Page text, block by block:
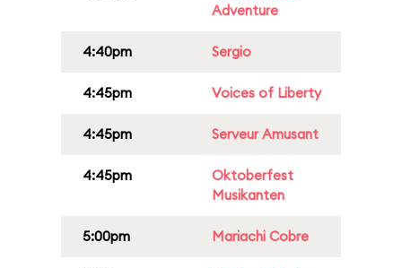
Adventure
4:40pm Sergio
4:45pm Voices of Liberty
4:45pm Serveur Amusant
4:45pm
Oktoberfest
Musikanten
5:00pm Mariachi Cobre